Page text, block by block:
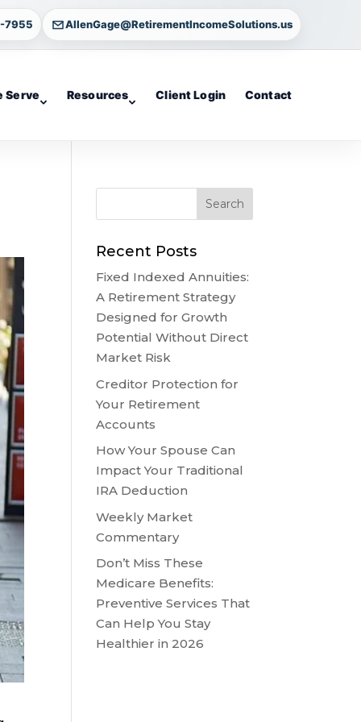
7955 AllenGage@RetirementIncomeSolutions.us
Serve Resources Client Login Contact
Recent Posts
Fixed Indexed Annuities:
A Retirement Strategy
Designed for Growth
Potential Without Direct
Market Risk
Creditor Protection for
Your Retirement
Accounts
How Your Spouse Can
Impact Your Traditional
IRA Deduction
Weekly Market
Commentary
Don’t Miss These
Medicare Benefits:
Preventive Services That
Can Help You Stay
Healthier in 2026